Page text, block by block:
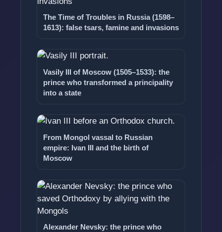
The Time of Troubles in Russia (1598–
1613): false tsars, famine and invasions
Vasily III of Moscow (1505–1533): the
prince who transformed a principality
into a state
From Mongol vassal to Russian
empire: Ivan III and the birth of
Moscow
Alexander Nevsky: the prince who